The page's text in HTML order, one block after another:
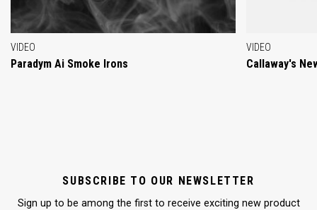
VIDEO
Paradym Ai Smoke Irons
VIDEO
Callaway's
SUBSCRIBE TO OUR NEWSLETTER
Sign up to be among the first to receive exciting new product